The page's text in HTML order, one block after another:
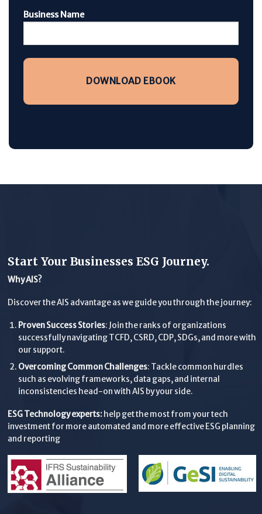
Business Name
Start Your Businesses ESG Journey.
Why AIS?
Discover the AIS advantage as we guide you through the journey:
Proven Success Stories: Join the ranks of organizations
successfully navigating TCFD, CSRD, CDP, SDGs, and more with
our support.
Overcoming Common Challenges: Tackle common hurdles
such as evolving frameworks, data gaps, and internal
inconsistencies head-on with AIS by your side.
ESG Technology experts: help get the most from your tech
investment for more automated and more effective ESG planning
and reporting